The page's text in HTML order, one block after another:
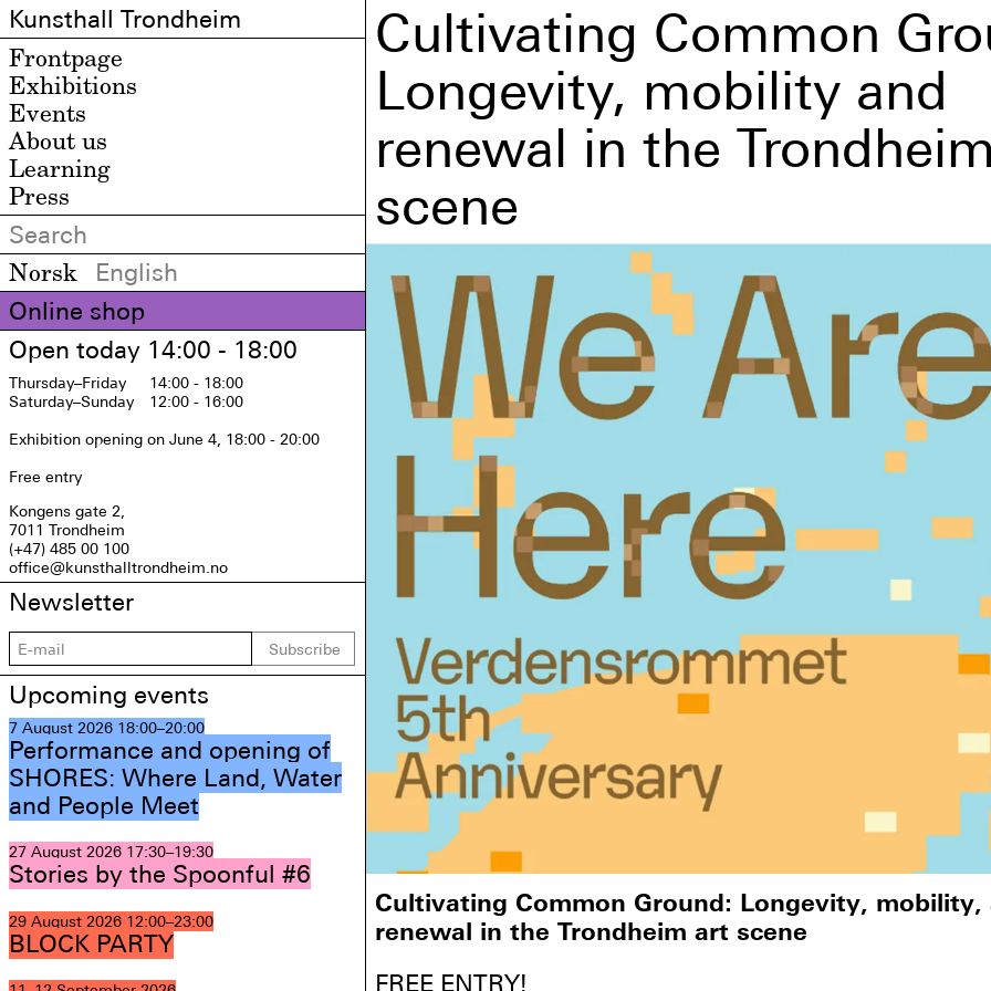
Kunsthall Trondheim
Frontpage
Exhibitions
Events
About us
Learning
Press
Norsk
English
Online shop
Open today 14:00 - 18:00
Thursday–Friday
14:00 - 18:00
Saturday–Sunday 12:00 - 16:00
Exhibition opening on June 4, 18:00 - 20:00
Free entry
Kongens gate 2,
7011 Trondheim
(+47) 485 00 100
office@kunsthalltrondheim.no
Newsletter
Subscribe
Upcoming events
7 August 2026 18:00–20:00
Performance and opening of
SHORES: Where Land, Water
and People Meet
27 August 2026 17:30–19:30
Stories by the Spoonful #6
29 August 2026 12:00–23:00
BLOCK PARTY
Cultivating Common
Longevity, mobility and
renewal in the
scene
Cultivating Common Ground: Longevity, mobility,
renewal in the Trondheim art scene
FREE ENTRY!